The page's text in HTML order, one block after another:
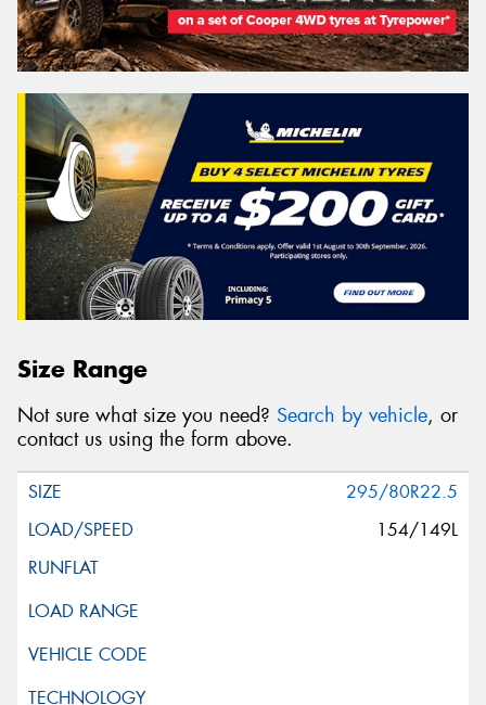
Size Range
Not sure what size you need? Search by vehicle, or
contact us using the form above.
295/80R22.5
154/149L